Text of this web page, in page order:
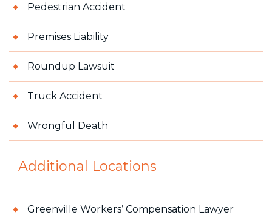
Pedestrian Accident
Premises Liability
Roundup Lawsuit
Truck Accident
Wrongful Death
Additional Locations
Greenville Workers’ Compensation Lawyer